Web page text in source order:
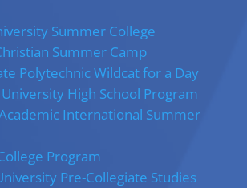
Summer College
Summer Camp
Polytechnic Wildcat for a Day
High School Program
International Summer
Program
Pre-Collegiate Studies